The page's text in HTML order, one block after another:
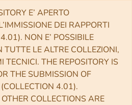
E’ APERTO
DEI RAPPORTI
NON E’ POSSIBILE
TUTTE LE ALTRE COLLEZIONI,
THE REPOSITORY IS
THE SUBMISSION OF
4.01).
COLLECTIONS ARE